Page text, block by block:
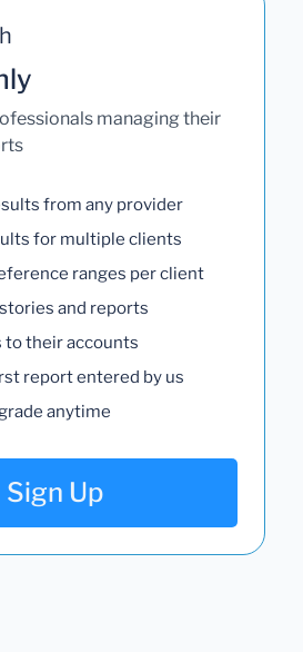
managing their
from any provider
for multiple clients
ranges per client
and reports
to their accounts
report entered by us
anytime
Sign Up